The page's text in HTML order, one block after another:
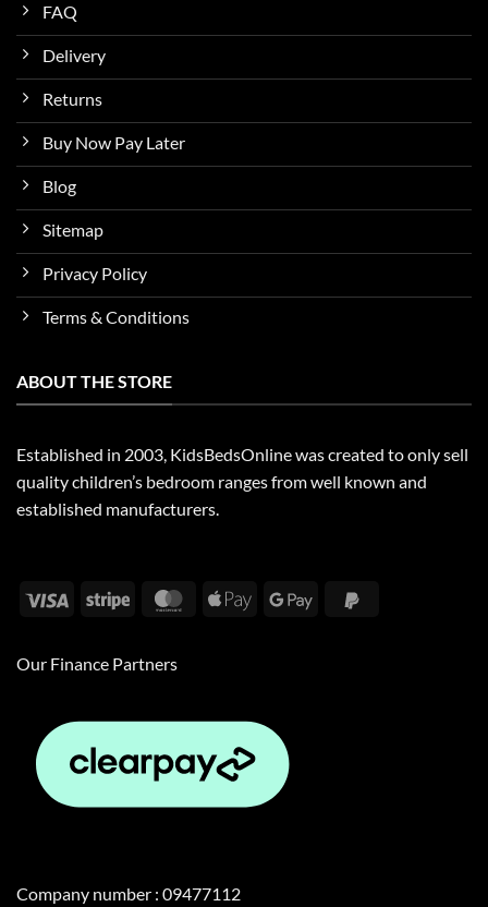
FAQ
Delivery
Returns
Buy Now Pay Later
Blog
Sitemap
Privacy Policy
Terms & Conditions
ABOUT THE STORE
Established in 2003, KidsBedsOnline was created to only sell
quality children’s bedroom ranges from well known and
established manufacturers.
Visa Stripe MasterCard
Apple
Google
Our Finance Partners
Company number : 09477112